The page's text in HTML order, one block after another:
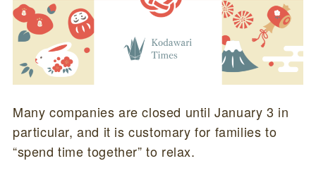
Many companies are closed until January 3 in
particular, and it is customary for families to
“spend time together” to relax.